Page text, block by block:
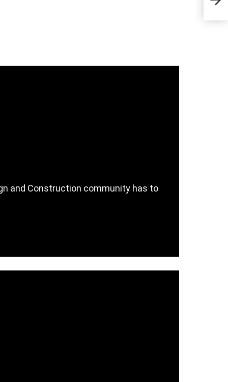
and Construction community has to